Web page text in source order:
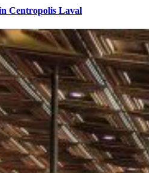
Centropolis Laval